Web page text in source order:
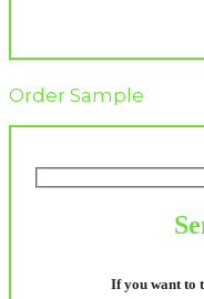
Order Sample
If you want to